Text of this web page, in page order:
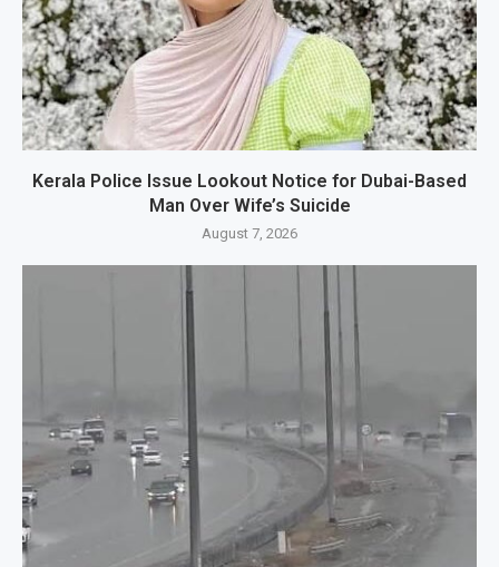
Kerala Police Issue Lookout Notice for Dubai-Based
Man Over Wife’s Suicide
August 7, 2026